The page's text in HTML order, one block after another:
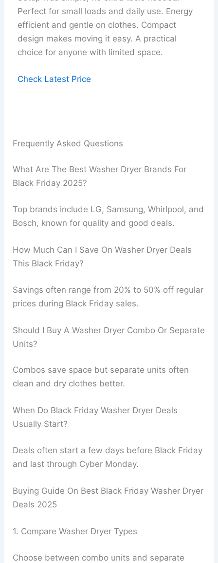
Perfect for small loads and daily use. Energy
efficient and gentle on clothes. Compact
design makes moving it easy. A practical
choice for anyone with limited space.
Check Latest Price
Frequently Asked Questions
What Are The Best Washer Dryer Brands For
Black Friday 2025?
Top brands include LG, Samsung, Whirlpool, and
Bosch, known for quality and good deals.
How Much Can I Save On Washer Dryer Deals
This Black Friday?
Savings often range from 20% to 50% off regular
prices during Black Friday sales.
Should I Buy A Washer Dryer Combo Or Separate
Units?
Combos save space but separate units often
clean and dry clothes better.
When Do Black Friday Washer Dryer Deals
Usually Start?
Deals often start a few days before Black Friday
and last through Cyber Monday.
Buying Guide On Best Black Friday Washer Dryer
Deals 2025
1. Compare Washer Dryer Types
Choose between combo units and separate